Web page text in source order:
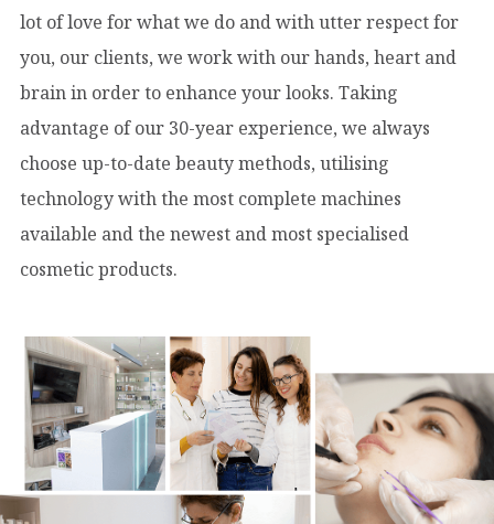
lot of love for what we do and with utter respect for
you, our clients, we work with our hands, heart and
brain in order to enhance your looks. Taking
advantage of our 30-year experience, we always
choose up-to-date beauty methods, utilising
technology with the most complete machines
available and the newest and most specialised
cosmetic products.